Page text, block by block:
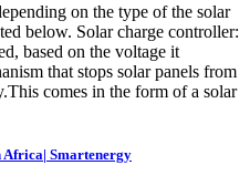
on the type of the solar
below. Solar charge controller:
based on the voltage it
that stops solar panels from
comes in the form of a solar
Africa| Smartenergy